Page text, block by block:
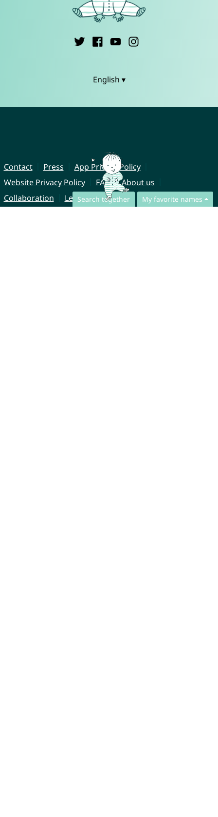
Search together My favorite names
English ▾
Contact Press
App Privacy Policy
Website Privacy Policy
FAQ
About us
Collaboration
Legal Notice